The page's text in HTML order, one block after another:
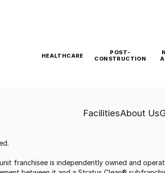
HEALTHCARE
POST-
CONSTRUCTION
FacilitiesAbout Us
franchisee is independently owned and